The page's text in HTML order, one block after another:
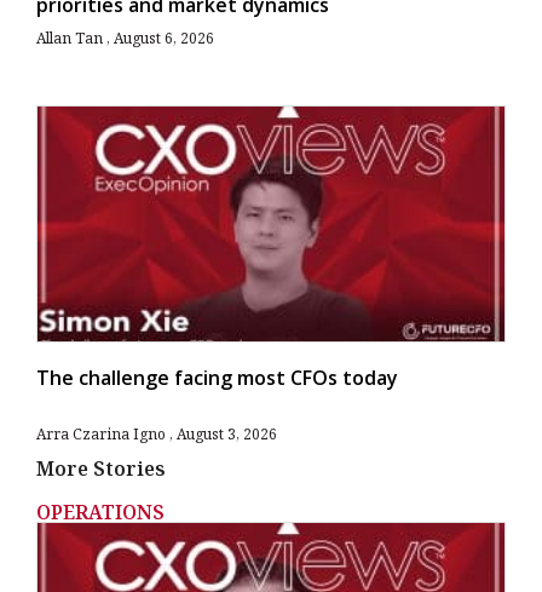
Allan Tan August 6, 2026
The challenge facing most CFOs today
Arra Czarina Igno August 3, 2026
More Stories
OPERATIONS